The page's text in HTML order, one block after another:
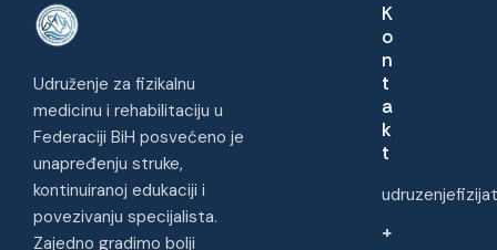
Udruženje za fizikalnu
medicinu i rehabilitaciju u
Federaciji BiH posvećeno je
unapređenju struke,
kontinuiranoj edukaciji i
povezivanju specijalista.
Zajedno gradimo bolji
K
o
n
t
a
k
t
+